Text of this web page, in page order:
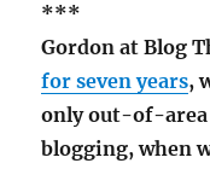
***
Gordon at Blog
for seven years,
only out-of-area
blogging, when